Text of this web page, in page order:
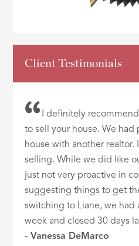
Client Testimonials
I definitely
to sell your house. We had
house with another realtor.
selling. While we did like
just not very proactive in
suggesting things to get
switching to Liane, we had
week and closed 30 days
- Vanessa DeMarco